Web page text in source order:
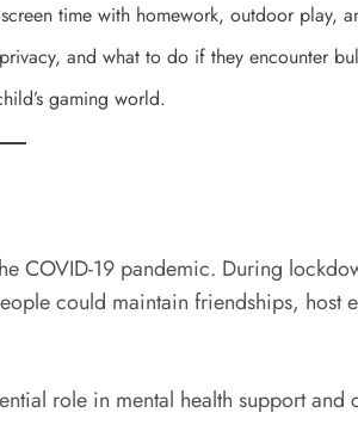
time with homework, outdoor play,
and what to do if they encounter
gaming world.
COVID-19 pandemic. During
could maintain friendships, host
role in mental health support and